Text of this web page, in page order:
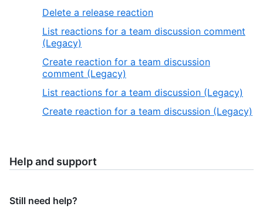
Delete a release reaction
List reactions for a team discussion comment
(Legacy)
Create reaction for a team discussion
comment (Legacy)
List reactions for a team discussion (Legacy)
Create reaction for a team discussion (Legacy)
Help and support
Still need help?